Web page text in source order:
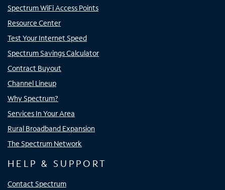
Spectrum WiFi Access Points
Resource Center
Test Your Internet Speed
Spectrum Savings Calculator
Contract Buyout
Channel Lineup
Why Spectrum?
Services In Your Area
Rural Broadband Expansion
The Spectrum Network
HELP & SUPPORT
Contact Spectrum